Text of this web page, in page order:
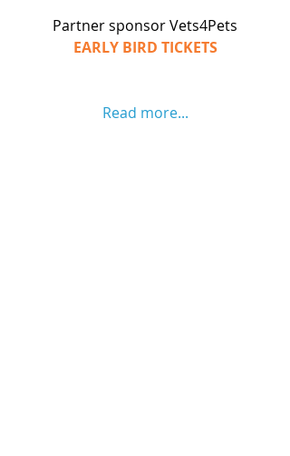
Partner sponsor Vets4Pets
EARLY BIRD TICKETS
Read more...